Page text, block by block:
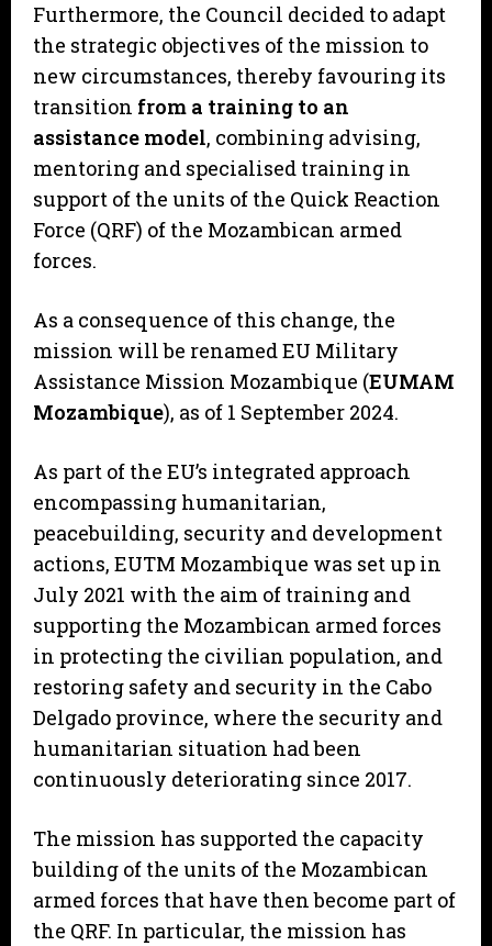
Furthermore, the Council decided to adapt
the strategic objectives of the mission to
new circumstances, thereby favouring its
transition from a training to an
assistance model, combining advising,
mentoring and specialised training in
support of the units of the Quick Reaction
Force (QRF) of the Mozambican armed
forces.
As a consequence of this change, the
mission will be renamed EU Military
Assistance Mission Mozambique (EUMAM
Mozambique), as of 1 September 2024.
As part of the EU’s integrated approach
encompassing humanitarian,
peacebuilding, security and development
actions, EUTM Mozambique was set up in
July 2021 with the aim of training and
supporting the Mozambican armed forces
in protecting the civilian population, and
restoring safety and security in the Cabo
Delgado province, where the security and
humanitarian situation had been
continuously deteriorating since 2017.
The mission has supported the capacity
building of the units of the Mozambican
armed forces that have then become part of
the QRF. In particular, the mission has